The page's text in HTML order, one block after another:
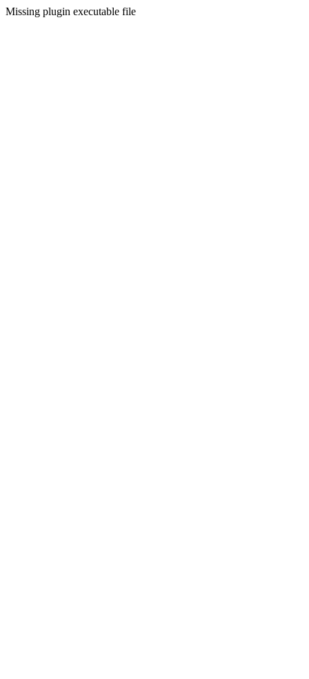
Missing plugin executable file